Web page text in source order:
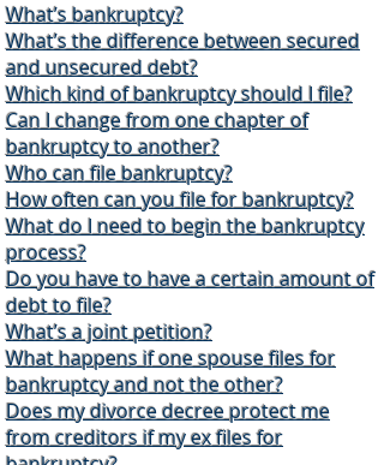
What’s bankruptcy?
What’s the difference between secured
and unsecured debt?
Which kind of bankruptcy should I file?
Can I change from one chapter of
bankruptcy to another?
Who can file bankruptcy?
How often can you file for bankruptcy?
What do I need to begin the bankruptcy
process?
Do you have to have a certain amount of
debt to file?
What’s a joint petition?
What happens if one spouse files for
bankruptcy and not the other?
Does my divorce decree protect me
from creditors if my ex files for